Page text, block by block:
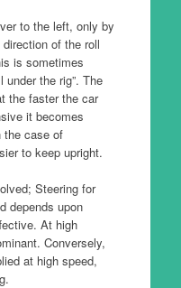
to the left, only by
of the roll
is sometimes
under the rig”. The
the faster the car
it becomes
the case of
to keep upright.
Steering for
depends upon
At high
Conversely,
at high speed,